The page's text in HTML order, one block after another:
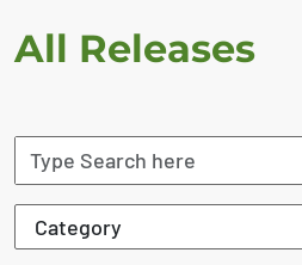
All Releases